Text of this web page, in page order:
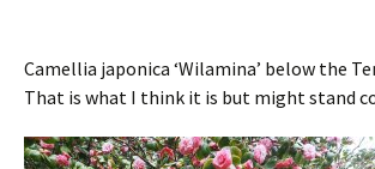
Camellia japonica ‘Wilamina’ below the
That is what I think it is but might stand